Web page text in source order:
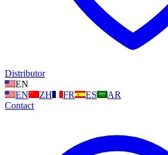
Distributor
EN
EN
ZH FR ES
AR
Contact